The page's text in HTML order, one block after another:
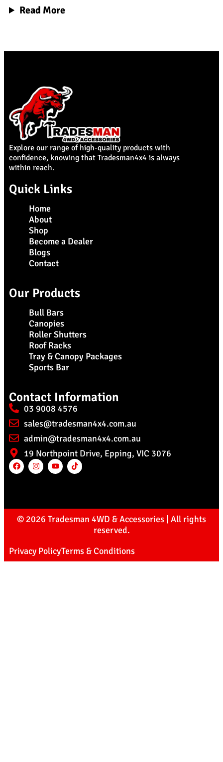
Read More
Explore our range of high-quality products with
confidence, knowing that Tradesman4x4 is always
within reach.
Quick Links
Home
About
Shop
Become a Dealer
Blogs
Contact
Our Products
Bull Bars
Canopies
Roller Shutters
Roof Racks
Tray & Canopy Packages
Sports Bar
Contact Information
03 9008 4576
sales@tradesman4x4.com.au
admin@tradesman4x4.com.au
19 Northpoint Drive, Epping, VIC 3076
© 2026 Tradesman 4WD & Accessories | All rights
reserved.
Privacy PolicyTerms & Conditions